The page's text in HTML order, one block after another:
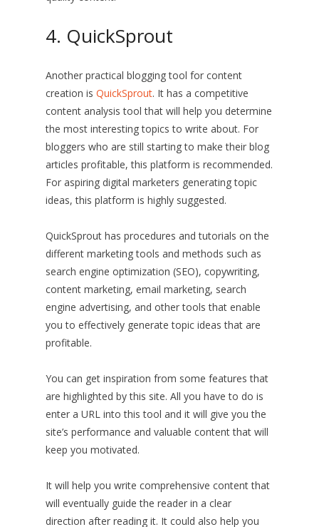
4. QuickSprout
Another practical blogging tool for content
creation is QuickSprout. It has a competitive
content analysis tool that will help you determine
the most interesting topics to write about. For
bloggers who are still starting to make their blog
articles profitable, this platform is recommended.
For aspiring digital marketers generating topic
ideas, this platform is highly suggested.
QuickSprout has procedures and tutorials on the
different marketing tools and methods such as
search engine optimization (SEO), copywriting,
content marketing, email marketing, search
engine advertising, and other tools that enable
you to effectively generate topic ideas that are
profitable.
You can get inspiration from some features that
are highlighted by this site. All you have to do is
enter a URL into this tool and it will give you the
site’s performance and valuable content that will
keep you motivated.
It will help you write comprehensive content that
will eventually guide the reader in a clear
direction after reading it. It could also help you